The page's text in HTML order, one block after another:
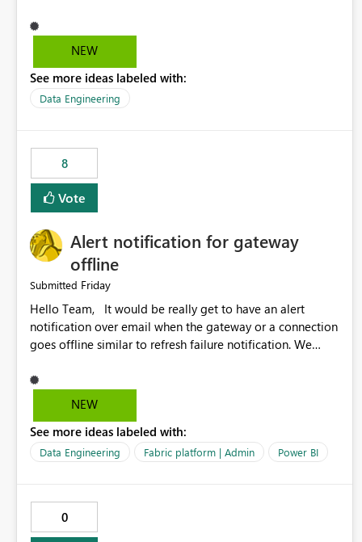
should offer you the option to see what pipelines, etc. are
using or reference that connection. This would allow users
may have been created temporarily as part of a proof of
concept, or some experimentation.
NEW
See more ideas labeled with:
Data Engineering
8
Vote
Alert notification for gateway
offline
Submitted Friday
Hello Team, It would be really get to have an alert
notification over email when the gateway or a connection
goes offline similar to refresh failure notification. We
versions of Power BI.
NEW
See more ideas labeled with:
Data Engineering Fabric platform | Admin Power BI
0